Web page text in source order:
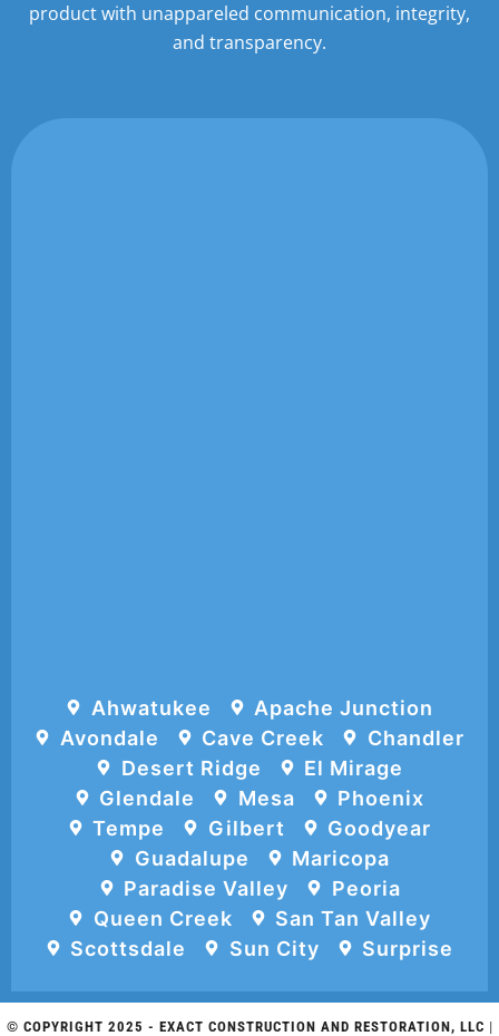
product with unappareled communication, integrity,
and transparency.
Ahwatukee
Apache Junction
Avondale
Cave Creek
Chandler
Desert Ridge
El Mirage
Glendale
Mesa
Phoenix
Tempe
Gilbert
Goodyear
Guadalupe
Maricopa
Paradise Valley
Peoria
Queen Creek
San Tan Valley
Scottsdale
Sun City Surprise
© COPYRIGHT 2025 - EXACT CONSTRUCTION AND RESTORATION, LLC |